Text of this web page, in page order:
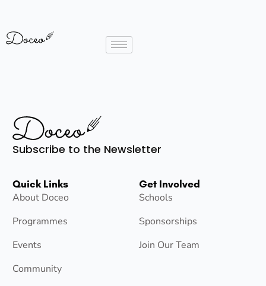
Subscribe to the Newsletter
Quick Links
About Doceo
Programmes
Events
Community
Get Involved
Schools
Sponsorships
Join Our Team